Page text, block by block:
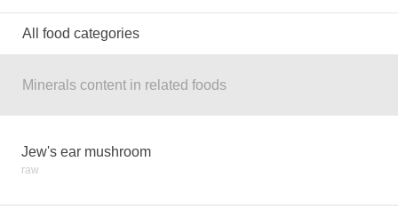
All food categories
Minerals content in related foods
Jew's ear mushroom
raw